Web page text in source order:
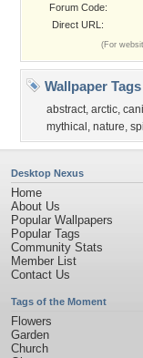
Forum Code:
Direct URL:
(For
Wallpaper Tags
abstract, arctic,
mythical , nature,
Desktop Nexus
Home
About Us
Popular Wallpapers
Popular Tags
Community Stats
Member List
Contact Us
Tags of the Moment
Flowers
Garden
Church